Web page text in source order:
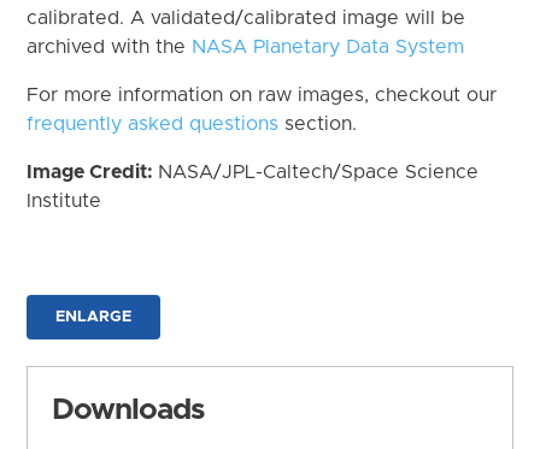
calibrated. A validated/calibrated image will be
archived with the NASA Planetary Data System
For more information on raw images, checkout our
frequently asked questions section.
Image Credit: NASA/JPL-Caltech/Space Science
Institute
ENLARGE
Downloads